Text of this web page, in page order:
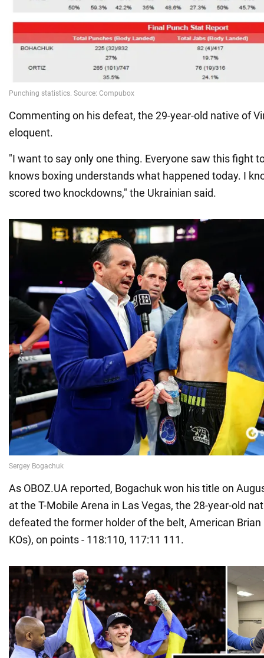
Commenting on his defeat, the 29-year-old native of
eloquent.
"I want to say only one thing. Everyone saw this fight
knows boxing understands what happened today. I
scored two knockdowns," the Ukrainian said.
As OBOZ.UA reported, Bogachuk won his title on
at the T-Mobile Arena in Las Vegas, the 28-year-old
defeated the former holder of the belt, American Brian
KOs), on points - 118:110, 117:11 111.